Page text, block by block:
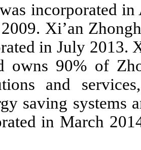
incorporated
Xi’an
in July 2013.
owns 90% of
and
saving systems
in March